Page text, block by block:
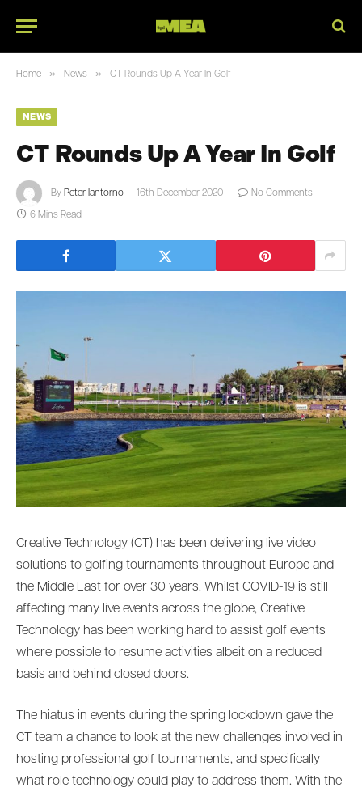
Home » News » CT Rounds Up A Year In Golf
NEWS
CT Rounds Up A Year In Golf
By Peter Iantorno 16th December 2020 No Comments
6 Mins Read
Creative Technology (CT) has been delivering live video
solutions to golfing tournaments throughout Europe and
the Middle East for over 30 years. Whilst COVID-19 is still
affecting many live events across the globe, Creative
Technology has been working hard to assist golf events
where possible to resume activities albeit on a reduced
basis and behind closed doors.
The hiatus in events during the spring lockdown gave the
CT team a chance to look at the new challenges involved in
hosting professional golf tournaments, and specifically
what role technology could play to address them. With the